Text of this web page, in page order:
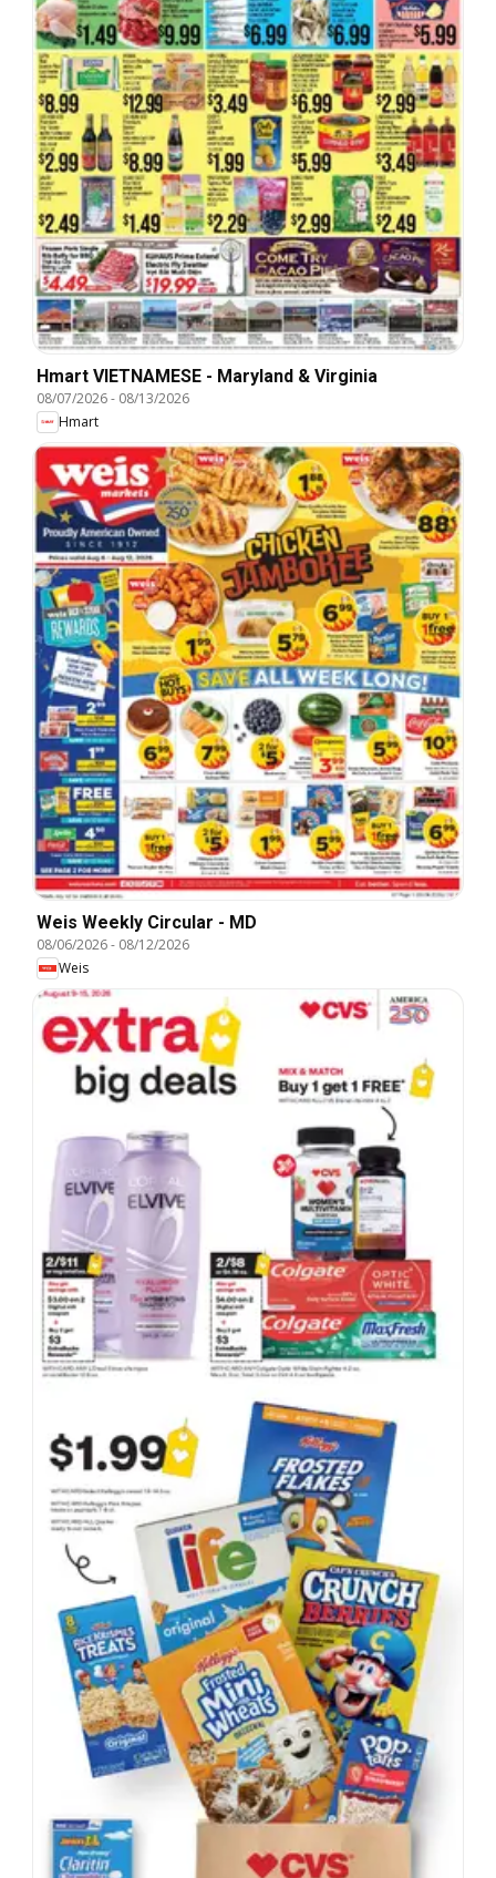
Hmart VIETNAMESE - Maryland & Virginia
08/07/2026- 08/13/2026
Hmart
Weis Weekly Circular - MD
08/06/2026- 08/12/2026
Weis